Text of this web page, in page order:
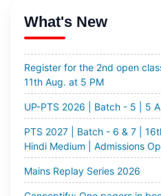
What's New
Register for the 2nd open
11th Aug. at 5 PM
UP-PTS 2026 | Batch - 5 | 5
PTS 2027 | Batch - 6 & 7 |
Hindi Medium | Admissions
Mains Replay Series 2026
Conceptify: One pagers in